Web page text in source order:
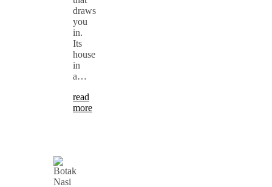
draws
you
in.
Its
house
in
a…
read
more